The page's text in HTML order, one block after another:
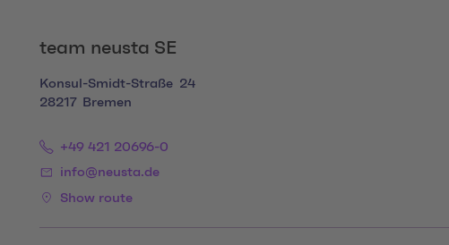
team neusta SE
Konsul-Smidt-Straße 24
28217 Bremen
+49 421 20696-0
info@neusta.de
Show route